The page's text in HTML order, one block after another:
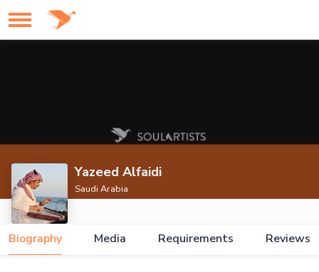
Yazeed Alfaidi
Saudi Arabia
Biography Media Requirements Reviews